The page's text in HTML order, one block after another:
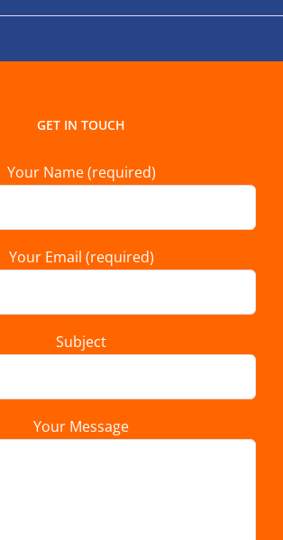
GET IN TOUCH
Your Name (required)
Your Email (required)
Subject
Your Message